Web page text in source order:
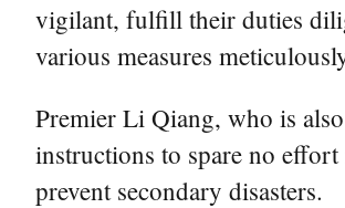
vigilant, fulfill their duties
various measures
Premier Li Qiang, who is
instructions to spare no
prevent secondary disasters.